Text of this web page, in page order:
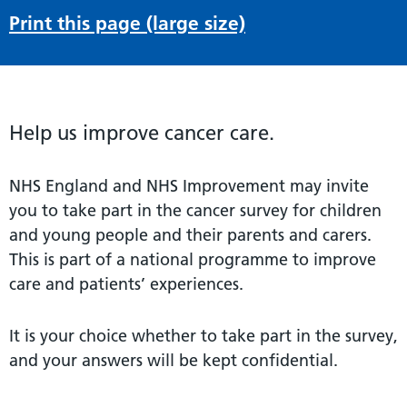
Print this page (large size)
Help us improve cancer care.
NHS England and NHS Improvement may invite
you to take part in the cancer survey for children
and young people and their parents and carers.
This is part of a national programme to improve
care and patients’ experiences.
It is your choice whether to take part in the survey,
and your answers will be kept confidential.